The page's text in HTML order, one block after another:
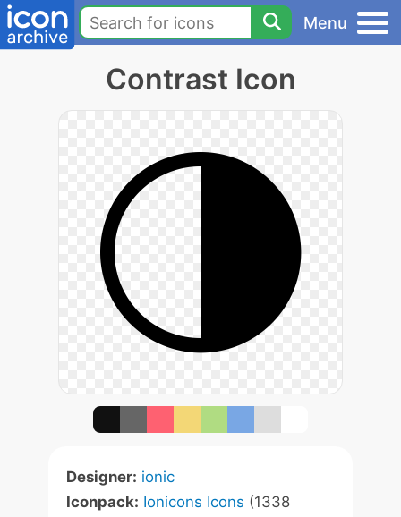
Menu
Contrast Icon
Designer: ionic
Iconpack: Ionicons Icons (1338